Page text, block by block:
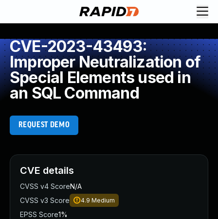
CVE-2023-43493:
Improper Neutralization of
Special Elements used in
an SQL Command
REQUEST DEMO
CVE details
CVSS v4 ScoreN/A
CVSS v3 Score
4.9 Medium
EPSS Score1%